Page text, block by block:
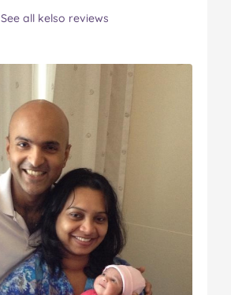
See all kelso reviews